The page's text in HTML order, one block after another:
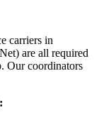
carriers in
are all required
Our coordinators